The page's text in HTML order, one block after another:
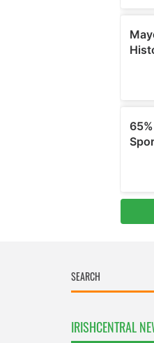
IRISHCENTRAL